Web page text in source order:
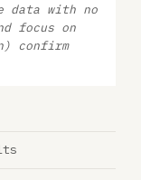
data with no
focus on
confirm